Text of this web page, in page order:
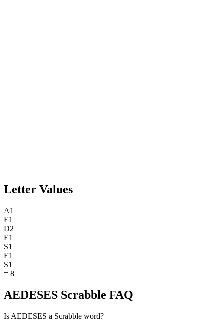
Letter Values
A1
E1
D2
E1
S1
E1
S1
= 8
AEDESES Scrabble FAQ
Is AEDESES a Scrabble word?